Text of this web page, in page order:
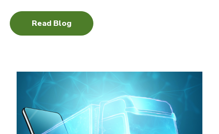
Read Blog